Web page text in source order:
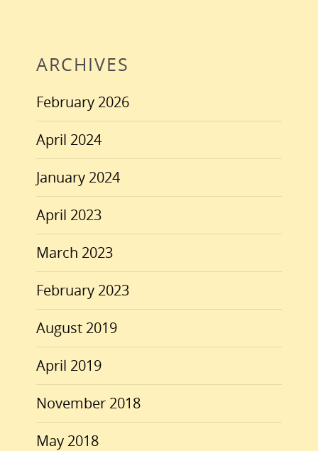
ARCHIVES
February 2026
April 2024
January 2024
April 2023
March 2023
February 2023
August 2019
April 2019
November 2018
May 2018